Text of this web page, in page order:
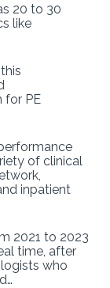
20 to 30
like
for PE
of clinical
inpatient
2021 to 2023
time, after
who